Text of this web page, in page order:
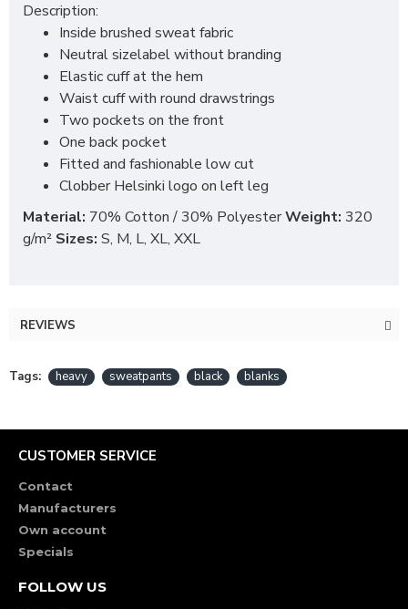
Description:
Inside brushed sweat fabric
Neutral sizelabel without branding
Elastic cuff at the hem
Waist cuff with round drawstrings
Two pockets on the front
One back pocket
Fitted and fashionable low cut
Clobber Helsinki logo on left leg
Material: 70% Cotton / 30% PolyesterWeight: 320
g/m² Sizes: S, M, L, XL, XXL
REVIEWS
Tags: heavy sweatpants black blanks
CUSTOMER SERVICE
Contact
Manufacturers
Own account
Specials
FOLLOW US